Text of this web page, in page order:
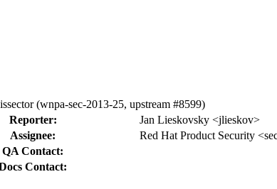
(wnpa-sec-2013-25, upstream #8599)
Reporter:
Jan Lieskovsky <jlieskov>
Assignee:
Red Hat Product Security
QA Contact:
Contact: